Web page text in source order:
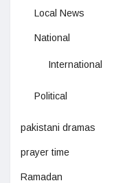
Local News
National
International
Political
pakistani dramas
prayer time
Ramadan